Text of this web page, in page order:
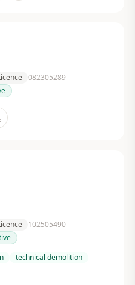
082305289
102505490
technical demolition